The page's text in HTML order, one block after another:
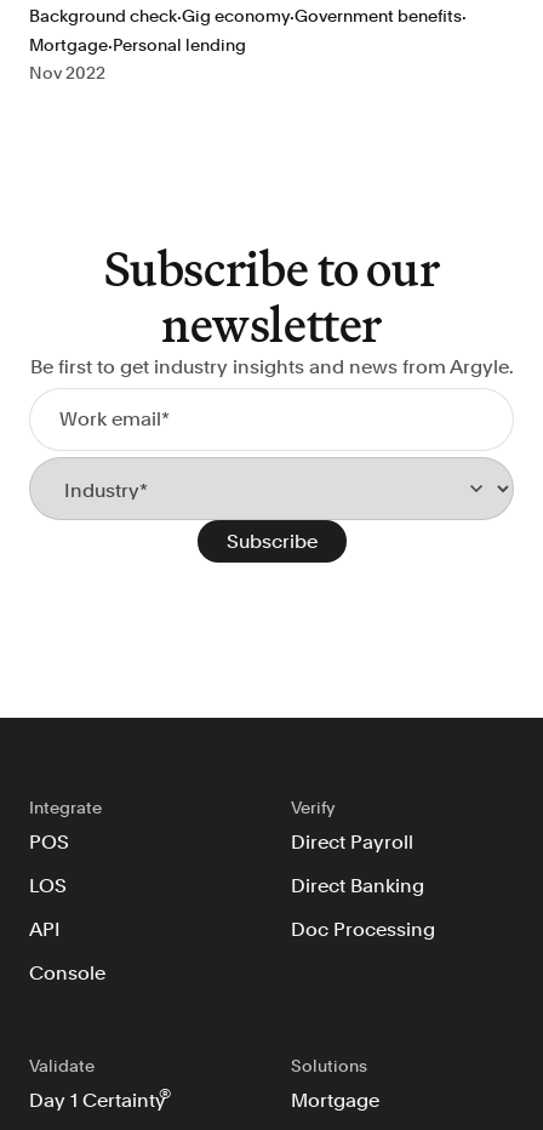
Background check·Gig economy·Government benefits·
Mortgage·Personal lending
Nov 2022
Subscribe to our
newsletter
Be first to get industry insights and news from Argyle.
Integrate
POS
LOS
API
Console
Verify
Direct Payroll
Direct Banking
Doc Processing
Validate
Day 1 Certainty®
Solutions
Mortgage